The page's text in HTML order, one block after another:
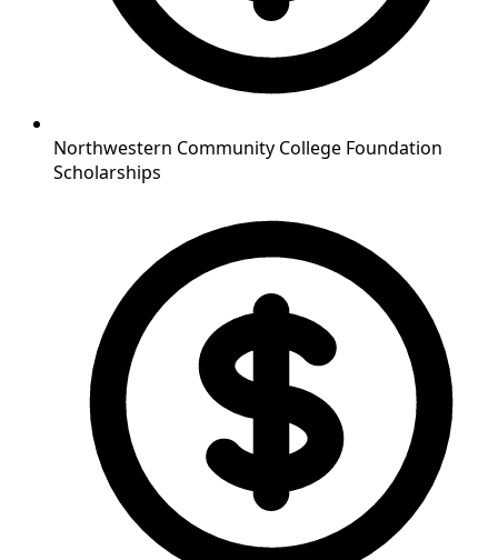
Northwestern Community College Foundation
Scholarships